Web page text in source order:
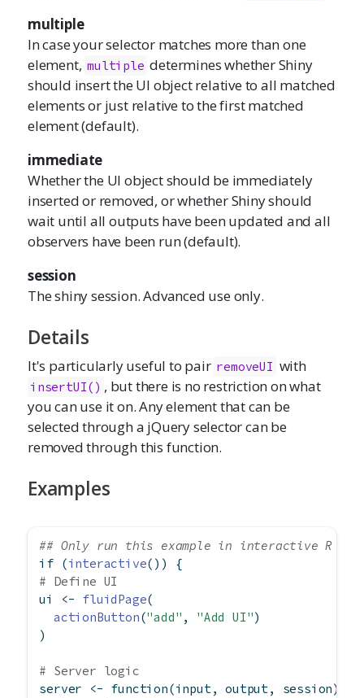
multiple
In case your selector matches more than one
element, multiple determines whether Shiny
should insert the UI object relative to all matched
elements or just relative to the first matched
element (default).
immediate
Whether the UI object should be immediately
inserted or removed, or whether Shiny should
wait until all outputs have been updated and all
observers have been run (default).
session
The shiny session. Advanced use only.
Details
It's particularly useful to pair removeUI with
insertUI() , but there is no restriction on what
you can use it on. Any element that can be
selected through a jQuery selector can be
removed through this function.
Examples
## Only run this example in interactive R
if (interactive()) {
# Define UI
ui
<- fluidPage(
actionButton("add" , "Add UI")
)
# Server logic
server
<- function(input, output, session) {